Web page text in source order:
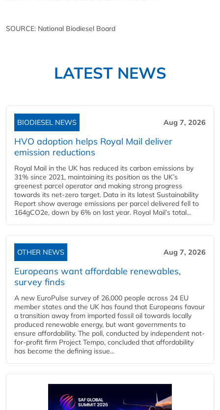
SOURCE: National Biodiesel Board
LATEST NEWS
BIODIESEL NEWS Aug 7, 2026
HVO adoption helps Royal Mail deliver
emission reductions
Royal Mail in the UK has reduced its carbon emissions by
31% since 2021, maintaining its position as the UK’s
greenest parcel operator and making strong progress
towards its net-zero target. Data in its latest Sustainability
Report show average emissions per parcel delivered fell to
164gCO2e, down by 6% on last year. Royal Mail’s total...
OTHER NEWS Aug 7, 2026
Europeans want affordable renewables,
survey finds
A new EuroPulse survey of 26,000 people across 24 EU
member states and the UK has found that Europeans favour
a transition away from imported fossil oil towards locally
produced renewable energy, but want governments to
ensure affordability. The poll, conducted by independent not-
for-profit firm Project Tempo, concluded that affordability
has become the defining issue...